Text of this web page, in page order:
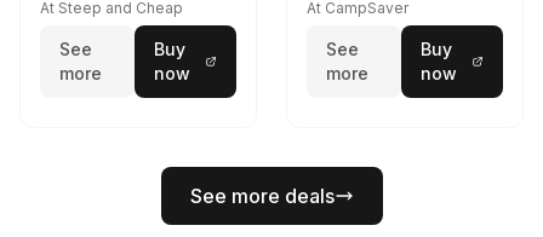
At Steep and Cheap
See
more
Buy
now
At CampSaver
See
more
Buy
now
See more deals